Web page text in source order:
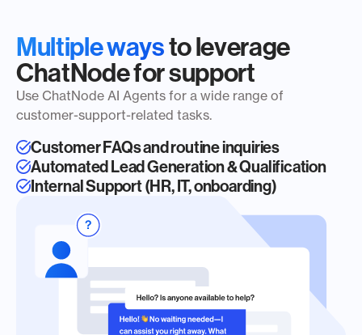
Multiple waysto leverage
ChatNode for support
Use ChatNode AI Agents for a wide range of
customer-support-related tasks.
Customer FAQs and routine inquiries
Automated Lead Generation & Qualification
Internal Support (HR, IT, onboarding)